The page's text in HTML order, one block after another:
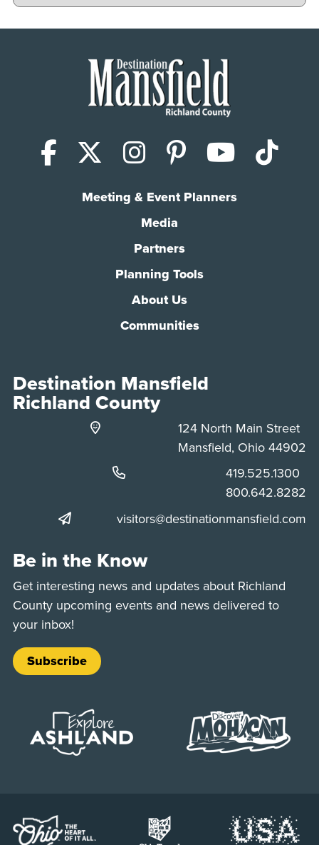
Facebook
X (Twitter)
Instagram
Pinterest
Meeting & Event Planners
Media
Partners
Planning Tools
About Us
Communities
Destination Mansfield
Richland County
124 North Main Street
Mansfield, Ohio 44902
Phone:
419.525.1300
Phone:
800.642.8282
visitors@destinationmansfield.com
Be in the Know
Get interesting news and updates about Richland
County upcoming events and news delivered to
your inbox!
Subscribe